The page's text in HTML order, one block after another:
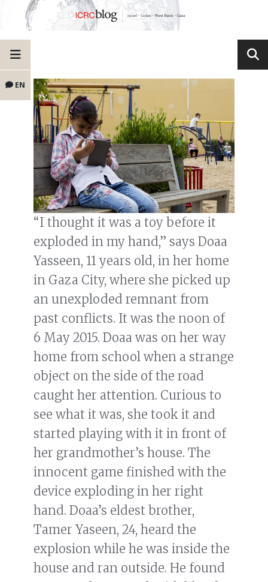
EN
“I thought it was a toy before it
exploded in my hand,” says Doaa
Yasseen, 11 years old, in her home
in Gaza City, where she picked up
an unexploded remnant from
past conflicts. It was the noon of
6 May 2015. Doaa was on her way
home from school when a strange
object on the side of the road
caught her attention. Curious to
see what it was, she took it and
started playing with it in front of
her grandmother’s house. The
innocent game finished with the
device exploding in her right
hand. Doaa’s eldest brother,
Tamer Yaseen, 24, heard the
explosion while he was inside the
house and ran outside. He found